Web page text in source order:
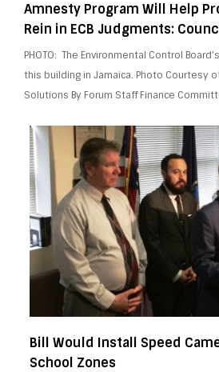
Amnesty Program Will Help
Rein in ECB Judgments:
PHOTO: The Environmental Control
this building in Jamaica. Photo Courtesy
Solutions By Forum Staff Finance
Bill Would Install Speed
School Zones